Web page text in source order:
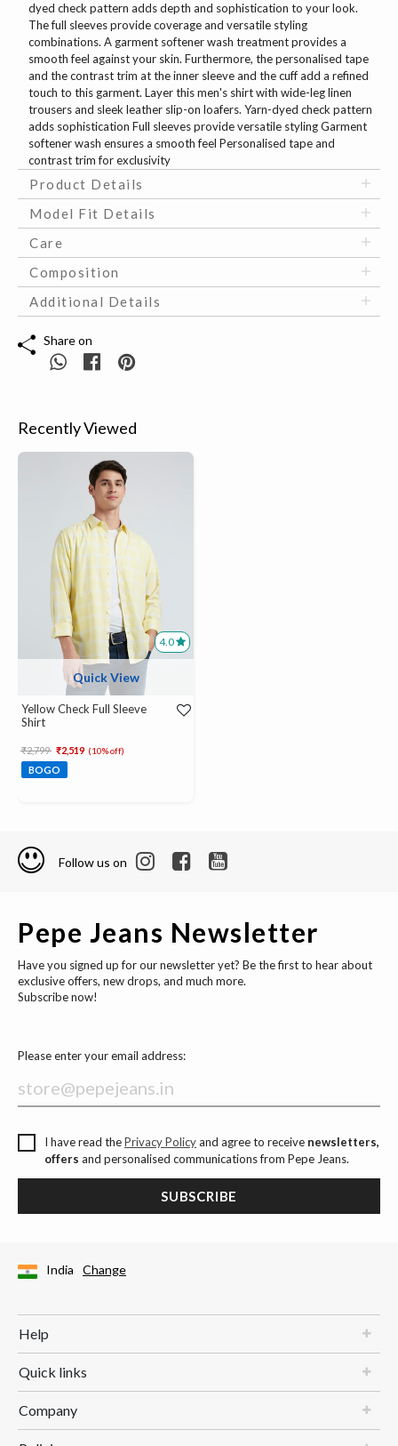
dyed check pattern adds depth and sophistication to your look.
The full sleeves provide coverage and versatile styling
combinations. A garment softener wash treatment provides a
smooth feel against your skin. Furthermore, the personalised tape
and the contrast trim at the inner sleeve and the cuff add a refined
touch to this garment. Layer this men's shirt with wide-leg linen
trousers and sleek leather slip-on loafers. Yarn-dyed check pattern
adds sophistication Full sleeves provide versatile styling Garment
softener wash ensures a smooth feel Personalised tape and
contrast trim for exclusivity
Product Details
Model Fit Details
Care
Composition
Additional Details
Share on
Recently Viewed
4.0
Quick View
Yellow Check Full Sleeve
Shirt
Price reduced from
₹2,799 to₹2,519 (10% off)
BOGO
Follow us on
Pepe Jeans Newsletter
Have you signed up for our newsletter yet? Be the first to hear about
exclusive offers, new drops, and much more.
Subscribe now!
Please enter your email address:
I have read thePrivacy Policyand agree to receive newsletters,
offers and personalised communications from Pepe Jeans.
SUBSCRIBE
India Change
Help
Quick links
Company